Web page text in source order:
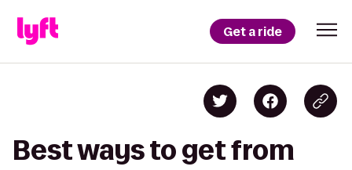
Get a ride
Best ways to get from